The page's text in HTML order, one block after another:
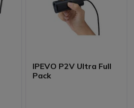
IPEVO P2V Ultra Full
Pack